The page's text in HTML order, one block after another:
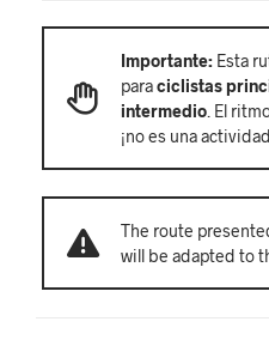
Importante: Esta
paraciclistas
intermedio . El
¡no es una
The route
will be adapted to